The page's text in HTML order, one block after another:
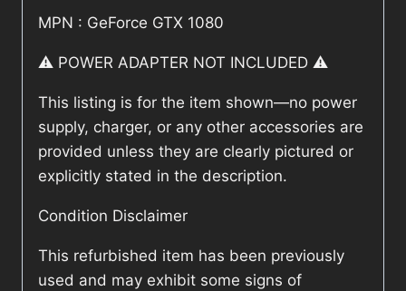
MPN : GeForce GTX 1080
⚠️ POWER ADAPTER NOT INCLUDED ⚠️
This listing is for the item shown—no power
supply, charger, or any other accessories are
provided unless they are clearly pictured or
explicitly stated in the description.
Condition Disclaimer
This refurbished item has been previously
used and may exhibit some signs of